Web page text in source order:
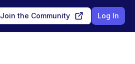
Join the Community Log In